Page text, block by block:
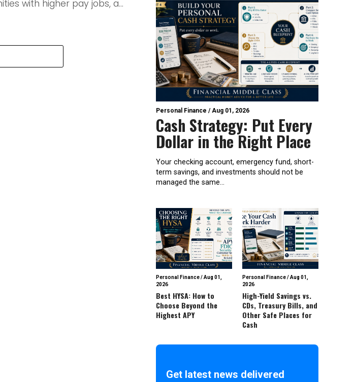
with higher pay jobs, a...
Personal Finance /Aug 01, 2026
Cash Strategy: Put Every
Dollar in the Right Place
Your checking account, emergency fund, short-
term savings, and investments should not be
managed the same...
Personal Finance/Aug 01,
2026
Best HYSA: How to
Choose Beyond the
Highest APY
Personal Finance/Aug 01,
2026
High-Yield Savings vs.
CDs, Treasury Bills, and
Other Safe Places for
Cash
Get latest news delivered